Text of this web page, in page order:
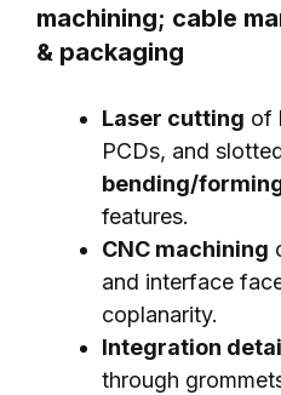
machining; cable
& packaging
Laser cutting of
PCDs, and
bending/
features.
CNC machining
and interface
coplanarity.
Integration
through